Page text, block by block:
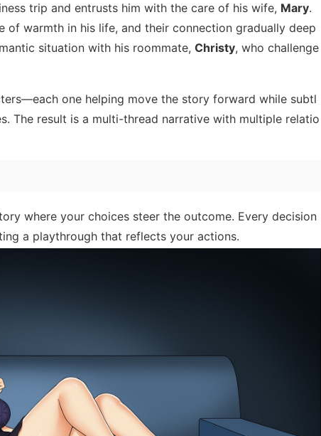
trip and entrusts him with the care of his wife, Mary.
of warmth in his life, and their connection gradually deep
situation with his roommate, Christy, who challenge
one helping move the story forward while subtl
The result is a multi-thread narrative with multiple relatio
where your choices steer the outcome. Every decision
a playthrough that reflects your actions.